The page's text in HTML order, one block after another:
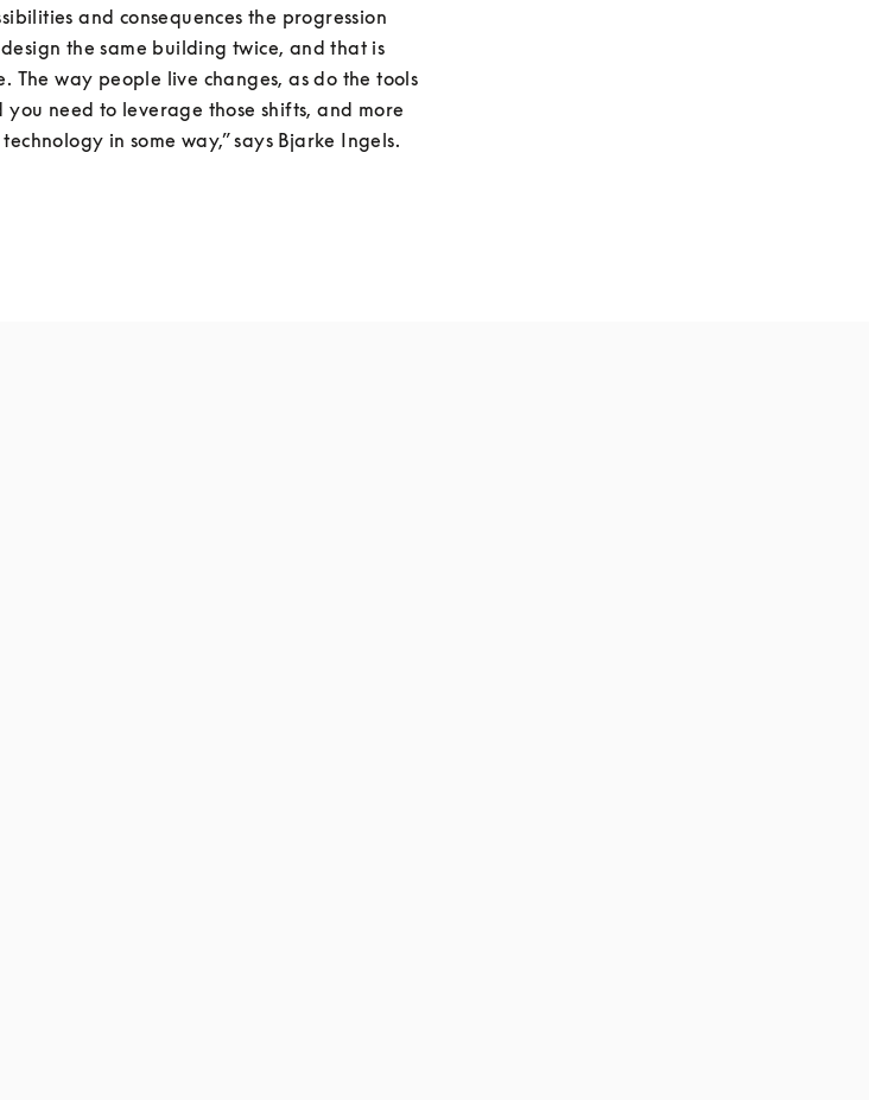
and consequences the progression
the same building twice, and that is
The way people live changes, as do the tools
need to leverage those shifts, and more
in some way,” says Bjarke Ingels.